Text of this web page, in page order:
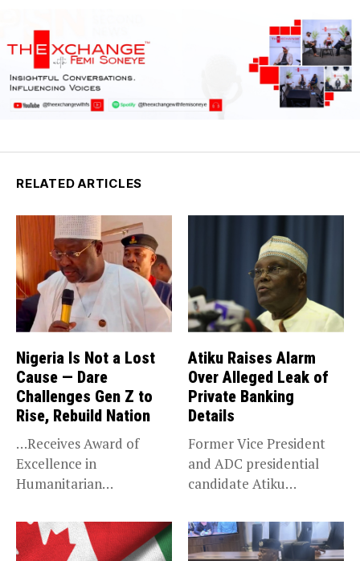
RELATED ARTICLES
Nigeria Is Not a Lost
Cause — Dare
Challenges Gen Z to
Rise, Rebuild Nation
…Receives Award of
Excellence in
Humanitarian
Service KANO — Special...
Atiku Raises Alarm
Over Alleged Leak of
Private Banking
Details
Former Vice President
and ADC presidential
candidate Atiku
concerns...